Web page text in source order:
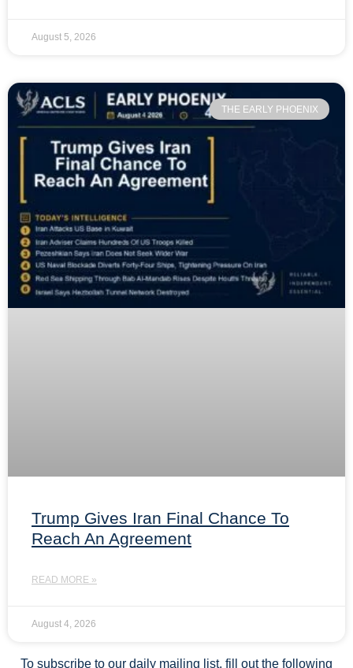
August 5, 2026
THE EARLY PHOENIX
Trump Gives Iran Final Chance To
Reach An Agreement
READ MORE »
August 4, 2026
To subscribe to our daily mailing list, fill out the following